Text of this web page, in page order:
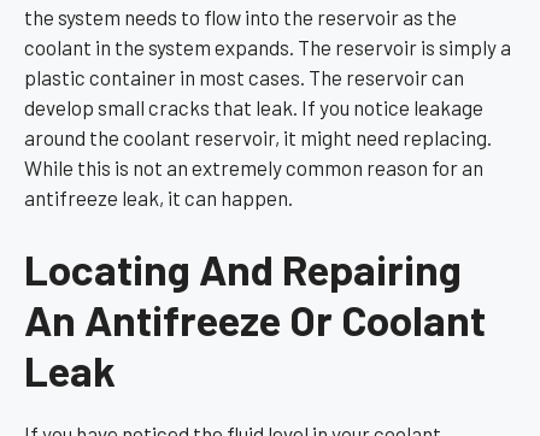
the system needs to flow into the reservoir as the
coolant in the system expands. The reservoir is simply a
plastic container in most cases. The reservoir can
develop small cracks that leak. If you notice leakage
around the coolant reservoir, it might need replacing.
While this is not an extremely common reason for an
antifreeze leak, it can happen.
Locating And Repairing
An Antifreeze Or Coolant
Leak